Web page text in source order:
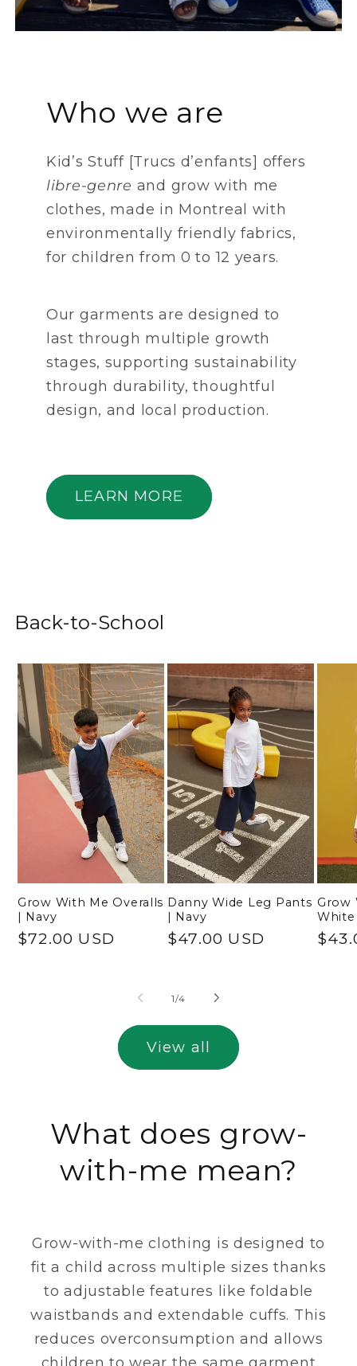
Who we are
Kid’s Stuff [Trucs d’enfants] offers
libre-genre and grow with me
clothes, made ​​in Montreal with
environmentally friendly fabrics,
for children from 0 to 12 years.
Our garments are designed to
last through multiple growth
stages, supporting sustainability
through durability, thoughtful
design, and local production.
LEARN MORE
Back-to-School
Grow With Me Overalls
| Navy
Regular
$72.00 USD
Danny Wide Leg Pants
| Navy
Regular
$47.00 USD
Grow
White
1/of
4
View all
What does grow-
with-me mean?
Grow-with-me clothing is designed to
fit a child across multiple sizes thanks
to adjustable features like foldable
waistbands and extendable cuffs. This
reduces overconsumption and allows